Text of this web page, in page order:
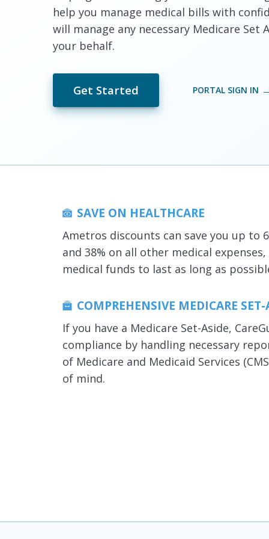
help you manage medical bills with
will manage any necessary Medicare Set
your behalf.
Get Started PORTAL SIGN IN
SAVE ON HEALTHCARE
Ametros discounts can save you up to
and 38% on all other medical
medical funds to last as long as
COMPREHENSIVE MEDICARE
If you have a Medicare Set-Aside,
compliance by handling necessary
of Medicare and Medicaid Services
of mind.